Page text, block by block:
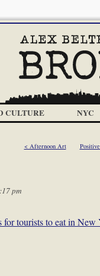
CULTURE NYC
< Afternoon Art
pm
for tourists to eat in